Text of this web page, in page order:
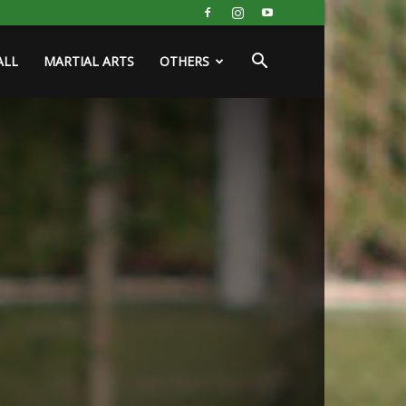
MARTIAL ARTS OTHERS